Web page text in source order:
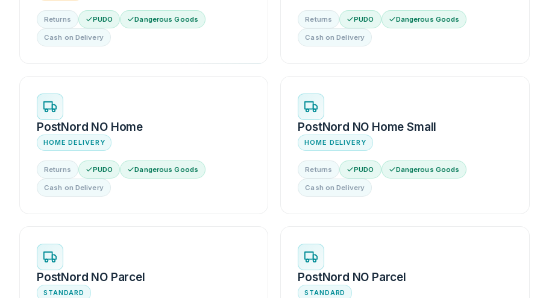
Returns PUDO Dangerous Goods
Cash on Delivery
Returns PUDO Dangerous Goods
Cash on Delivery
PostNord NO Home
HOME DELIVERY
Returns PUDO Dangerous Goods
Cash on Delivery
PostNord NO Home Small
HOME DELIVERY
Returns PUDO Dangerous Goods
Cash on Delivery
PostNord NO Parcel
STANDARD
PostNord NO Parcel
STANDARD